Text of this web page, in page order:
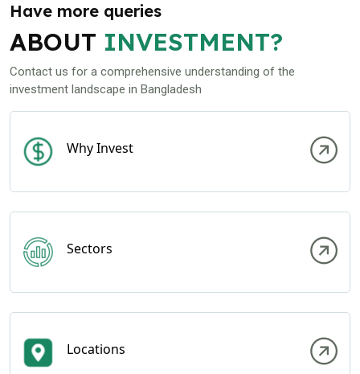
Have more queries
ABOUT INVESTMENT?
Contact us for a comprehensive understanding of the
investment landscape in Bangladesh
Why Invest
Sectors
Locations